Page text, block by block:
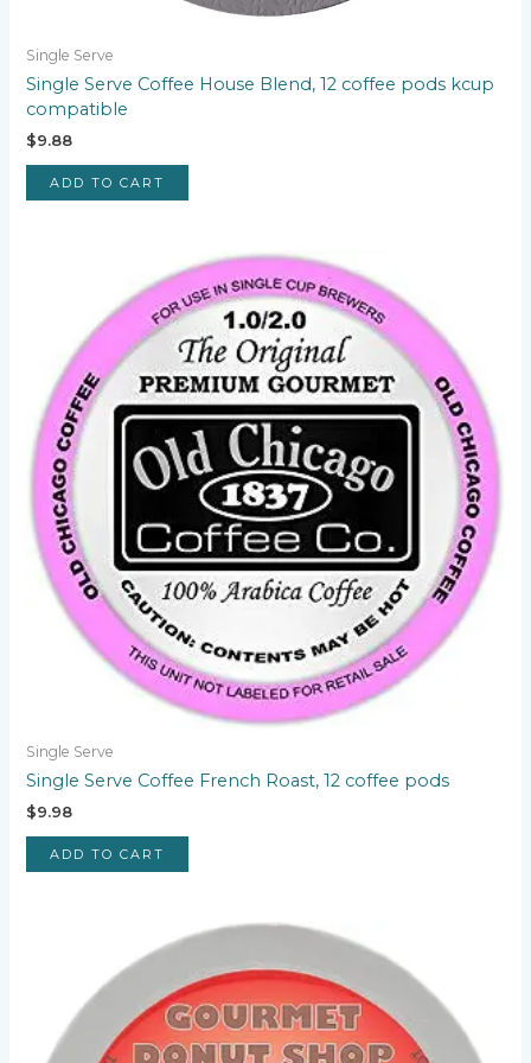
Single Serve
Single Serve Coffee House Blend, 12 coffee pods kcup
compatible
$9.88
ADD TO CART
Single Serve
Single Serve Coffee French Roast, 12 coffee pods
$9.98
ADD TO CART